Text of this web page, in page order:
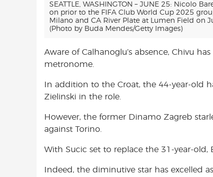
SEATTLE, WASHINGTON – JUNE 25: Nicolo
on prior to the FIFA Club World Cup 2025
Milano and CA River Plate at Lumen Field on
(Photo by Buda Mendes/Getty Images)
Aware of Calhanoglu’s absence, Chivu
metronome.
In addition to the Croat, the 44-year-old
Zielinski in the role.
However, the former Dinamo Zagreb
against Torino.
With Sucic set to replace the 31-year-old,
Indeed, the diminutive star has excelled